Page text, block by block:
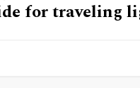
for traveling